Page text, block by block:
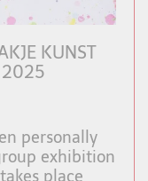
KUNST
2025
personally
exhibition
place